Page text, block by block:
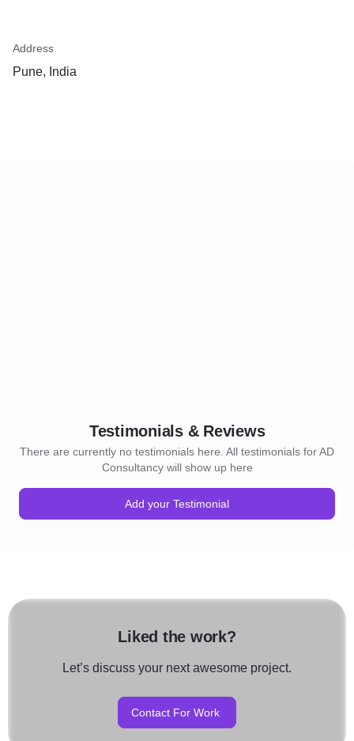
Address
Pune, India
Testimonials & Reviews
There are currently no testimonials here. All testimonials for AD
Consultancy will show up here
Add your Testimonial
Liked the work?
Let’s discuss your next awesome project.
Contact For Work